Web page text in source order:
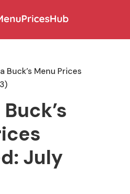
Buck’s Menu Prices
July